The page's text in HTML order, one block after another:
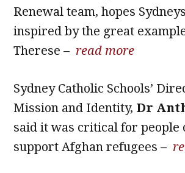
Renewal team, hopes
inspired by the great
Therese – read more
Sydney Catholic Schools’
Mission and Identity, Dr
said it was critical for people
support Afghan refugees –